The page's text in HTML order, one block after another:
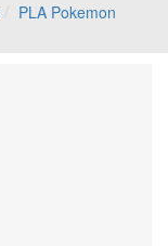
PLA Pokemon